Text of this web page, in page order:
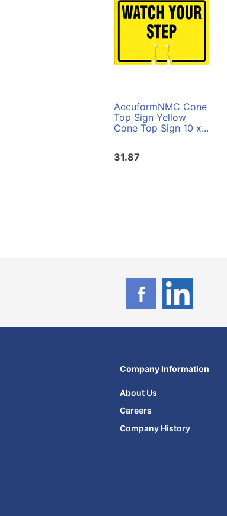
AccuformNMC Cone
Top Sign Yellow
Cone Top Sign 10 x...
31.87
Company Information
About Us
Careers
Company History